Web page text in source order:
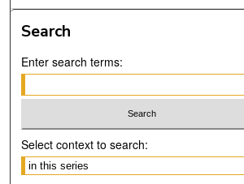
Search
Enter search terms:
Select context to search: